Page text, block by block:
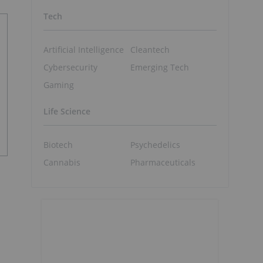
Tech
Artificial Intelligence
Cybersecurity
Gaming
Cleantech
Emerging Tech
Life Science
Biotech
Cannabis
Psychedelics
Pharmaceuticals